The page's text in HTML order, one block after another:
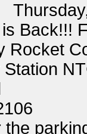
Back!!!
Rocket
Station
the